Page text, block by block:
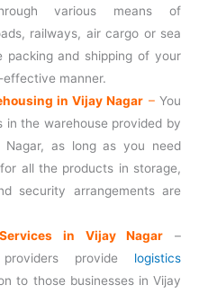
various means of
railways, air cargo or sea
packing and shipping of your
manner.
in Vijay Nagar –You
in the warehouse provided by
Nagar, as long as you need
all the products in storage,
security arrangements are
in Vijay Nagar –
providers provide logistics
to those businesses in Vijay